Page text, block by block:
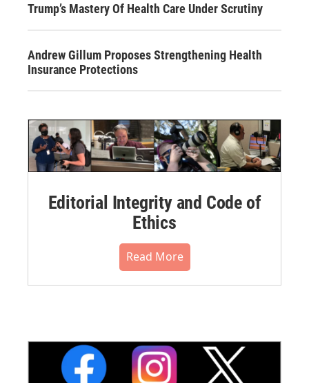
Trump’s Mastery Of Health Care Under Scrutiny
Andrew Gillum Proposes Strengthening Health
Insurance Protections
Editorial Integrity and Code of
Ethics
Read More